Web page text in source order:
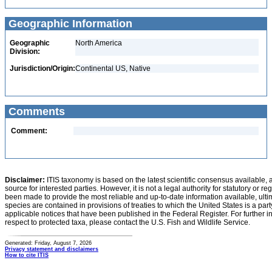
Geographic Information
Geographic
Division:
North America
Jurisdiction/Origin:Continental US, Native
Comments
Comment:
Disclaimer: ITIS taxonomy is based on the latest scientific consensus
source for interested parties. However, it is not a legal authority for statutory or
been made to provide the most reliable and up-to-date information available,
species are contained in provisions of treaties to which the United States is a
applicable notices that have been published in the Federal Register. For further
respect to protected taxa, please contact the U.S. Fish and Wildlife Service.
Generated: Friday, August 7, 2026
Privacy statement and disclaimers
How to cite ITIS